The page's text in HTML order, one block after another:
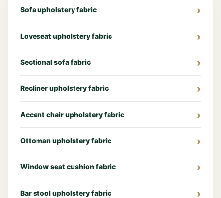
Sofa upholstery fabric
Loveseat upholstery fabric
Sectional sofa fabric
Recliner upholstery fabric
Accent chair upholstery fabric
Ottoman upholstery fabric
Window seat cushion fabric
Bar stool upholstery fabric